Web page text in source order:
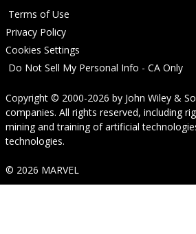
Terms of Use
Privacy Policy
Cookies Settings
Do Not Sell My Personal Info - CA Only
Copyright © 2000-2026 by John Wiley &
companies. All rights reserved, including
mining and training of artificial
technologies.
© 2026 MARVEL